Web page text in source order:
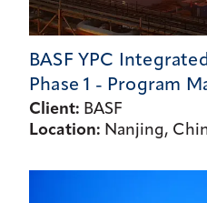
BASF YPC
Phase 1 - Program
Client: BASF
Location: Nanjing,